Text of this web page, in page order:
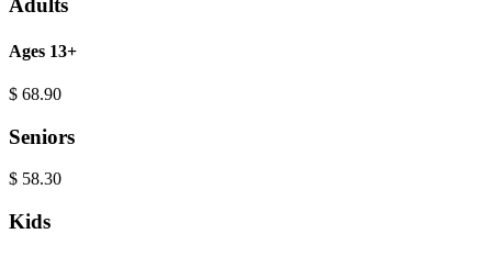
Adults
Ages 13+
$ 68.90
Seniors
$ 58.30
Kids